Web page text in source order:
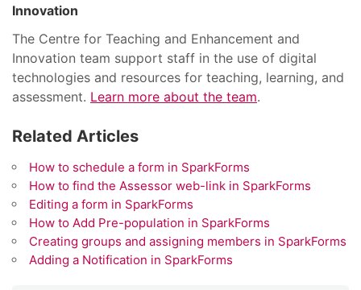
Innovation
The Centre for Teaching and Enhancement and
Innovation team support staff in the use of digital
technologies and resources for teaching, learning, and
assessment. Learn more about the team.
Related Articles
How to schedule a form in SparkForms
How to find the Assessor web-link in SparkForms
Editing a form in SparkForms
How to Add Pre-population in SparkForms
Creating groups and assigning members in SparkForms
Adding a Notification in SparkForms